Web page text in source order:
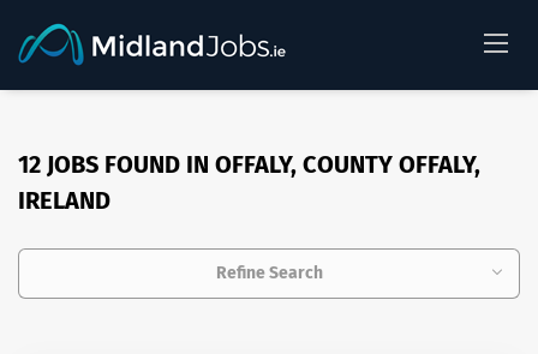
12 JOBS FOUND IN OFFALY, COUNTY OFFALY,
IRELAND
Refine Search